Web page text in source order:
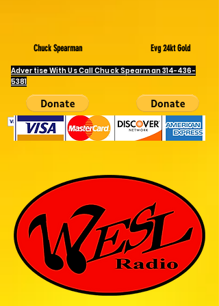
Evg 24kt Gold
Chuck Spearman
Advertise With Us Call Chuck Spearman314-436-
5381